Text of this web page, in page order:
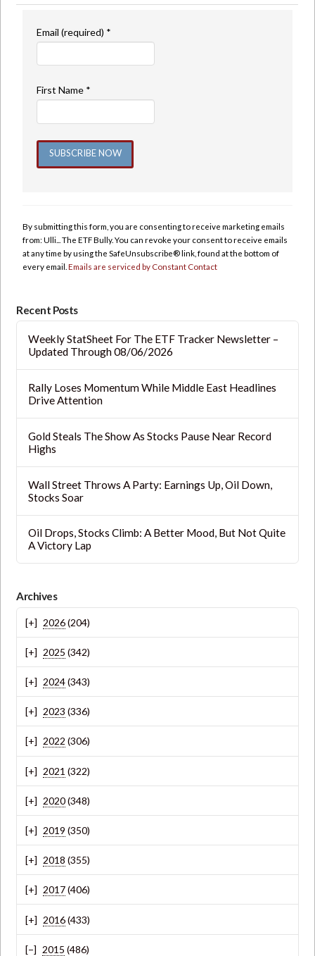
Email (required) *
First Name *
Please
leave
this
By submitting this form, you are consenting to receive marketing emails
from: Ulli... The ETF Bully. You can revoke your consent to receive emails
at any time by using the SafeUnsubscribe® link, found at the bottom of
every email.Emails are serviced by Constant Contact
Recent Posts
Weekly StatSheet For The ETF Tracker Newsletter –
Updated Through 08/06/2026
Rally Loses Momentum While Middle East Headlines
Drive Attention
Gold Steals The Show As Stocks Pause Near Record
Highs
Wall Street Throws A Party: Earnings Up, Oil Down,
Stocks Soar
Oil Drops, Stocks Climb: A Better Mood, But Not Quite
A Victory Lap
Archives
2026(204)
2025 (342)
2024(343)
2023 (336)
2022 (306)
2021 (322)
2020(348)
2019 (350)
2018 (355)
2017(406)
2016(433)
2015 (486)